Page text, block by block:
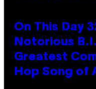
On This Day
Notorious
Greatest
Hop Song of